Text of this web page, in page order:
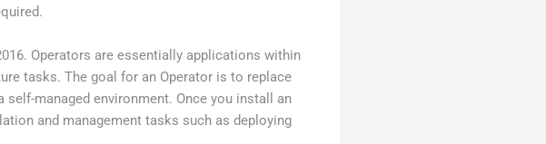
Operators are essentially applications within
tasks. The goal for an Operator is to replace
managed environment. Once you install an
and management tasks such as deploying